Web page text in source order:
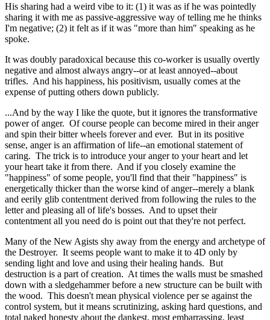
His sharing had a weird vibe to it: (1) it was as if he was pointedly
sharing it with me as passive-aggressive way of telling me he thinks
I'm negative; (2) it felt as if it was "more than him" speaking as he
spoke.
It was doubly paradoxical because this co-worker is usually overtly
negative and almost always angry--or at least annoyed--about
trifles. And his happiness, his positivism, usually comes at the
expense of putting others down publicly.
...And by the way I like the quote, but it ignores the transformative
power of anger. Of course people can become mired in their anger
and spin their bitter wheels forever and ever. But in its positive
sense, anger is an affirmation of life--an emotional statement of
caring. The trick is to introduce your anger to your heart and let
your heart take it from there. And if you closely examine the
"happiness" of some people, you'll find that their "happiness" is
energetically thicker than the worse kind of anger--merely a blank
and eerily glib contentment derived from following the rules to the
letter and pleasing all of life's bosses. And to upset their
contentment all you need do is point out that they're not perfect.
Many of the New Agists shy away from the energy and archetype of
the Destroyer. It seems people want to make it to 4D only by
sending light and love and using their healing hands. But
destruction is a part of creation. At times the walls must be smashed
down with a sledgehammer before a new structure can be built with
the wood. This doesn't mean physical violence per se against the
control system, but it means scrutinizing, asking hard questions, and
total naked honesty about the dankest, most embarrassing, least